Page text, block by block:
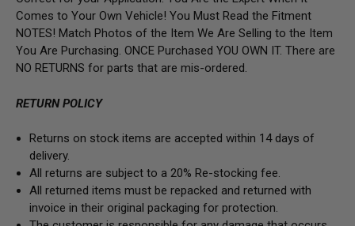
Comes to Your Own Vehicle! You Must Read the Fitment
NOTES! Match Photos of the Item We Are Selling to the Item
You Are Purchasing. ONCE Purchased YOU OWN IT. There are
NO RETURNS for parts that are mis-ordered.
RETURN POLICY
Returns on stock items are accepted within 14 days of
delivery.
All returns are subject to a 20% Re-stocking fee.
All returned items must be repacked and returned with
invoice in their original packaging for protection.